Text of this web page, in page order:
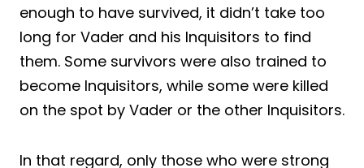
enough to have survived, it didn’t take too
long for Vader and his Inquisitors to find
them. Some survivors were also trained to
become Inquisitors, while some were killed
on the spot by Vader or the other Inquisitors.
In that regard, only those who were strong